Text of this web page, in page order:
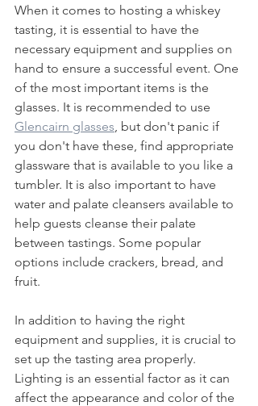
When it comes to hosting a whiskey
tasting, it is essential to have the
necessary equipment and supplies on
hand to ensure a successful event. One
of the most important items is the
glasses. It is recommended to use
Glencairn glasses, but don't panic if
you don't have these, find appropriate
glassware that is available to you like a
tumbler. It is also important to have
water and palate cleansers available to
help guests cleanse their palate
between tastings. Some popular
options include crackers, bread, and
fruit.
In addition to having the right
equipment and supplies, it is crucial to
set up the tasting area properly.
Lighting is an essential factor as it can
affect the appearance and color of the